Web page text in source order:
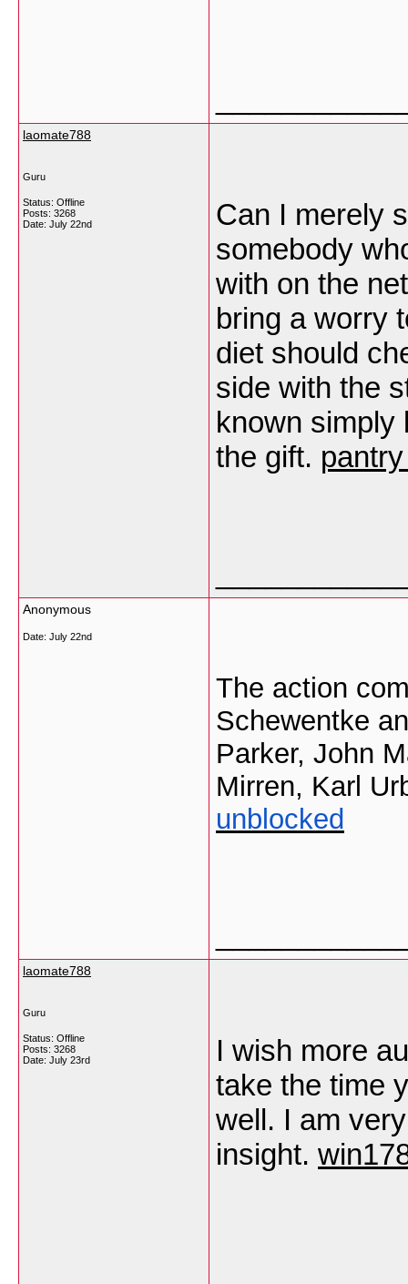
laomate788
Guru
Status: Offline
Posts: 3268
Date: July 22nd
Can I merely
somebody
with on the
bring a worry
diet should
side with the
known simply
the gift.
Anonymous
Date: July 22nd
The action
Schewentke
Parker, John
Mirren, Karl
unblocked
laomate788
Guru
Status: Offline
Posts: 3268
Date: July 23rd
I wish more
take the time
well. I am
insight.